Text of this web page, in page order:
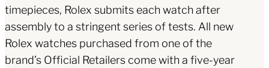
timepieces, Rolex submits each watch after
assembly to a stringent series of tests. All new
Rolex watches purchased from one of the
brand’s Official Retailers come with a five-year